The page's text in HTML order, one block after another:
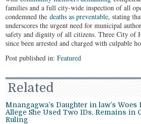
families and a full city-wide inspection of all
condemned thedeaths as preventable, stating
underscores the urgent need for municipal
safety and dignity of all citizens. Three City of
since been arrested and charged with culpable
Post published in:Featured
Related
Mnangagwa’s Daughter in law’s Woes
Allege She Used Two IDs, Remains in
Ruling